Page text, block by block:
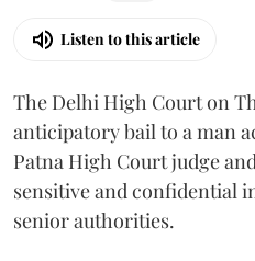
Listen to this article
The Delhi High Court on
anticipatory bail to a man
Patna High Court judge
sensitive and confidential
senior authorities.